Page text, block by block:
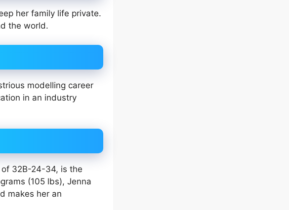
her family life private.
the world.
modelling career
in an industry
of 32B-24-34, is the
(105 lbs), Jenna
makes her an